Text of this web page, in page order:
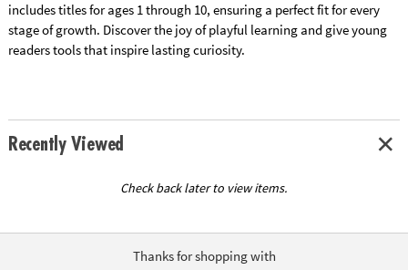
includes titles for ages 1 through 10, ensuring a perfect fit for every
stage of growth. Discover the joy of playful learning and give young
readers tools that inspire lasting curiosity.
Recently Viewed
Check back later to view items.
Thanks for shopping with